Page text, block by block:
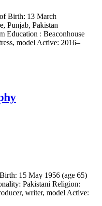
Birth: 13 March
Punjab, Pakistan
Education : Beaconhouse
model Active: 2016–
15 May 1956 (age 65)
Pakistani Religion:
writer, model Active: